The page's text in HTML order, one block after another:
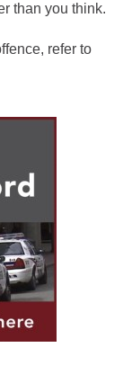
than you think.
refer to